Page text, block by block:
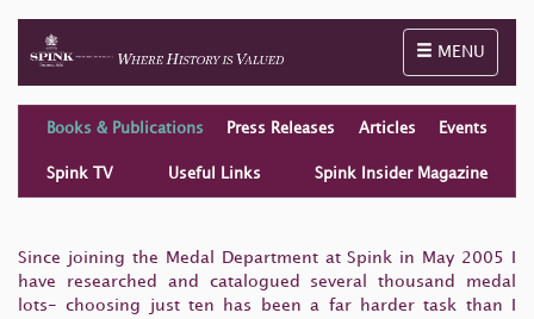
Toggle
MENU
Books & Publications Press Releases Articles Events
Spink TV Useful Links Spink Insider Magazine
Since joining the Medal Department at Spink in May 2005 I
have researched and catalogued several thousand medal
lots- choosing just ten has been a far harder task than I